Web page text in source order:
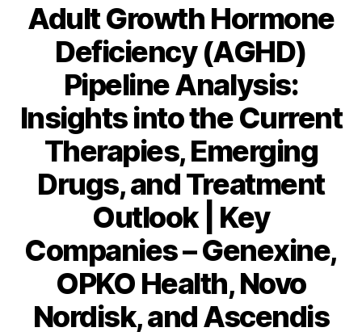
Adult Growth Hormone
Deficiency (AGHD)
Pipeline Analysis:
Insights into the Current
Therapies, Emerging
Drugs, and Treatment
Outlook | Key
Companies – Genexine,
OPKO Health, Novo
Nordisk, and Ascendis